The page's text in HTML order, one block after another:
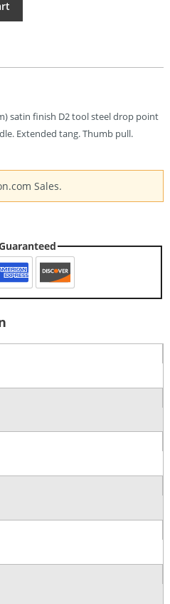
satin finish D2 tool steel drop point
Extended tang. Thumb pull.
Sales.